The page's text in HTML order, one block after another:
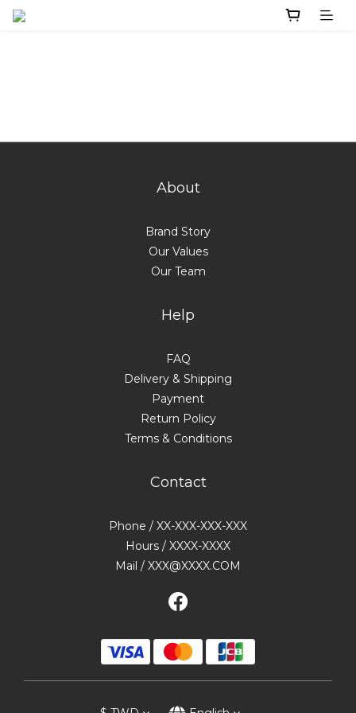
About
Brand Story
Our Values
Our Team
Help
FAQ
Delivery & Shipping
Payment
Return Policy
Terms & Conditions
Contact
Phone / XX-XXX-XXX-XXX
Hours / XXXX-XXXX
Mail / XXX@XXXX.COM